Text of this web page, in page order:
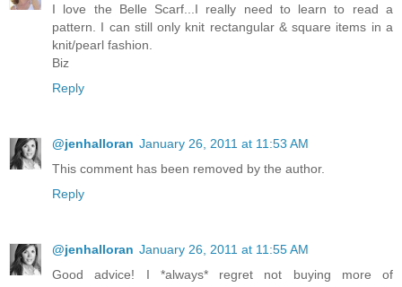
I love the Belle Scarf...I really need to learn to read a
pattern. I can still only knit rectangular & square items in a
knit/pearl fashion.
Biz
Reply
@jenhalloran January 26, 2011 at 11:53 AM
This comment has been removed by the author.
Reply
@jenhalloran January 26, 2011 at 11:55 AM
Good advice! I *always* regret not buying more of